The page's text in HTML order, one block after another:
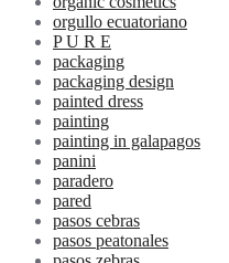
orgullo ecuatoriano
P U R E
packaging
packaging design
painted dress
painting
painting in galapagos
panini
paradero
pared
pasos cebras
pasos peatonales